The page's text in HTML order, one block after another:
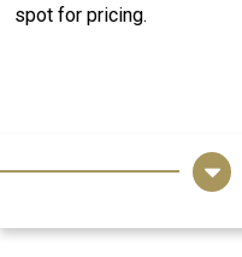
spot for pricing.